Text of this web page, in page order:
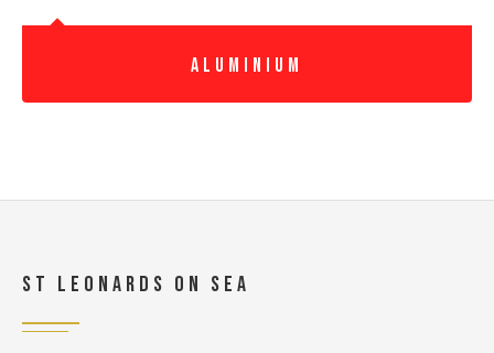
Aluminium
St Leonards On Sea